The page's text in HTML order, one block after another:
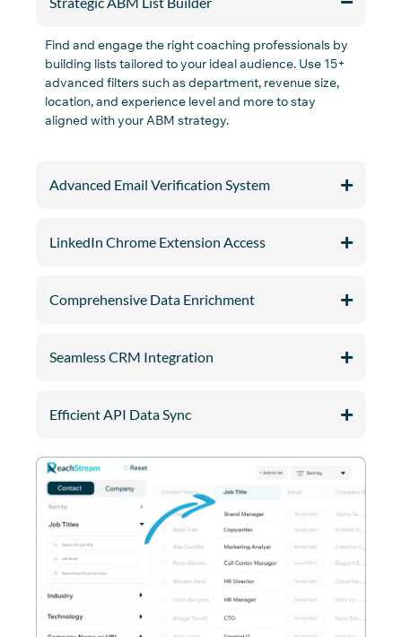
Find and engage the right coaching professionals by
building lists tailored to your ideal audience. Use 15+
advanced filters such asdepartment, revenue size,
location, and experience leveland moreto stay
aligned with your ABM strategy.
Advanced Email Verification System
LinkedIn Chrome Extension Access
Comprehensive Data Enrichment
Seamless CRM Integration
Efficient API Data Sync